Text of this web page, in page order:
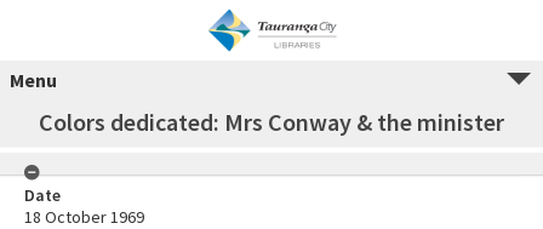
Menu
Colors dedicated: Mrs Conway & the minister
Date
18 October 1969